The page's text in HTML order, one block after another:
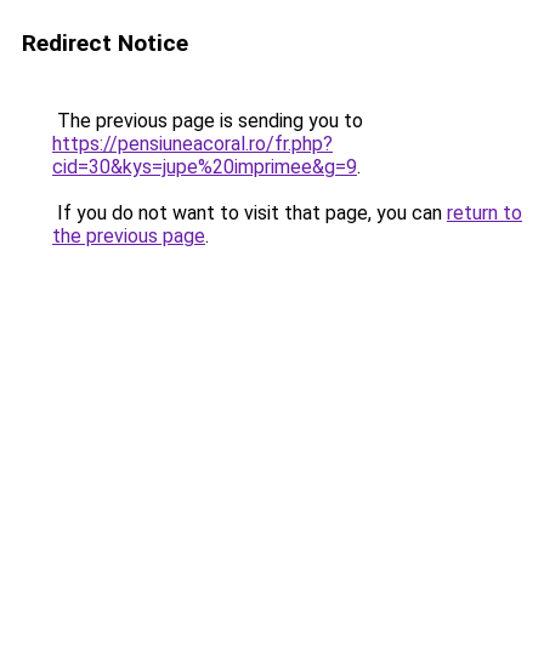
Redirect Notice
The previous page is sending you to
https://pensiuneacoral.ro/fr.php?
cid=30&kys=jupe%20imprimee&g=9.
If you do not want to visit that page, you can return to
the previous page.